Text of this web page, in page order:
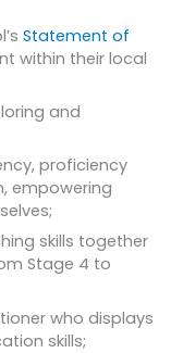
Statement of
within their local
and
proficiency
empowering
skills together
Stage 4 to
who displays
skills;